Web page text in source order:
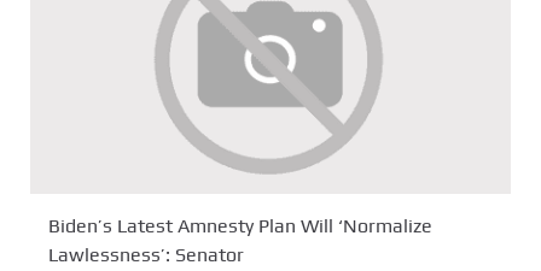
Biden’s Latest Amnesty Plan Will ‘Normalize
Lawlessness’: Senator